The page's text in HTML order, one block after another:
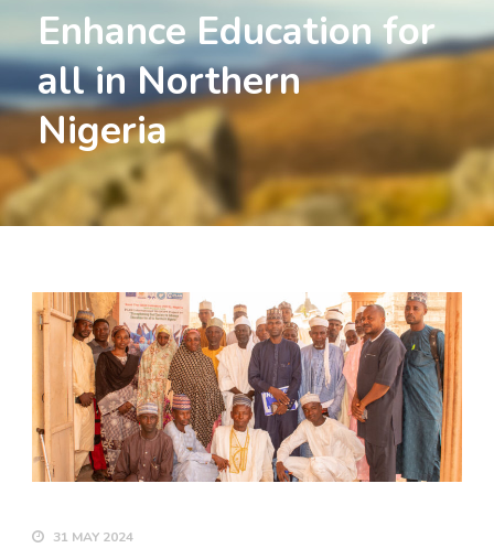
Enhance Education for
all in Northern
Nigeria
31 MAY 2024